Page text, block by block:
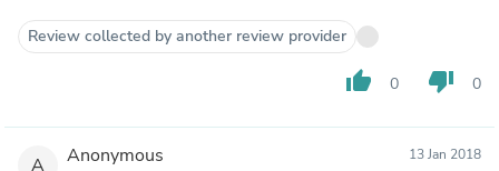
Review collected by another review provider
thumb_up 0 thumb_down 0
A Anonymous 13 Jan 2018